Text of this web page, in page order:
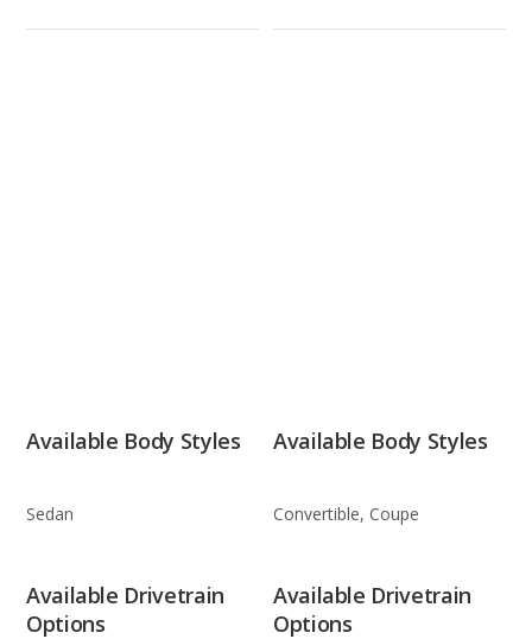
Available Body Styles
Sedan
Available Body Styles
Convertible, Coupe
Available Drivetrain
Options
Available Drivetrain
Options